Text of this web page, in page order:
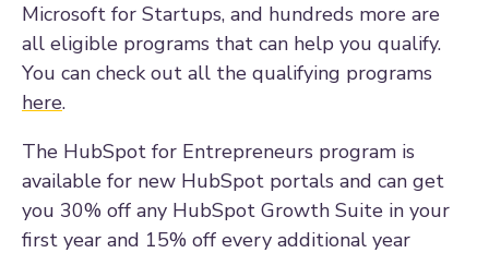
Microsoft for Startups, and hundreds more are
all eligible programs that can help you qualify.
You can check out all the qualifying programs
here.
The HubSpot for Entrepreneurs program is
available for new HubSpot portals and can get
you 30% off any HubSpot Growth Suite in your
first year and 15% off every additional year